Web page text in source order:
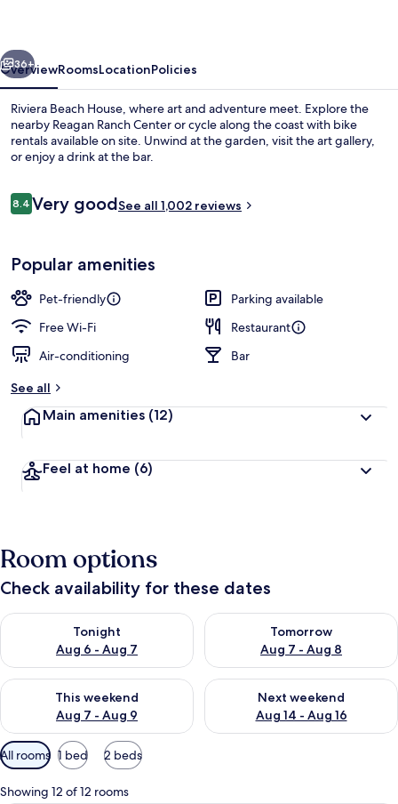
Next
36+
OverviewRoomsLocationPolicies
Riviera Beach House, where art and adventure meet. Explore the
nearby Reagan Ranch Center or cycle along the coast with bike
rentals available on site. Unwind at the garden, visit the art gallery,
or enjoy a drink at the bar.
Reviews
8.48.4 out of 10
Very goodSee all 1,002 reviews
Popular amenities
Pet-friendly
Parking available
Free Wi-Fi
Restaurant
Air-conditioning
Bar
See all
Main amenities (12)
Feel at home (6)
Room options
Check availability for these dates
Tonight
Aug 6 - Aug 7
Check availability for tonight Aug 6 - Aug 7
Tomorrow
Aug 7 - Aug 8
Check availability for
This weekend
Aug 7 - Aug 9
Check availability for this weekend Aug 7 - Aug 9
Next weekend
Aug 14 - Aug 16
Check availability for next
Available
filters
for
All rooms 1 bed 2 beds
Showing 12 of 12 rooms